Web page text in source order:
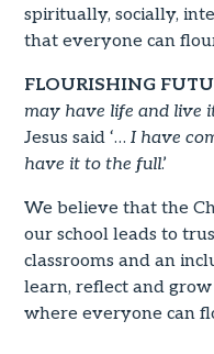
spiritually, socially,
that everyone can
FLOURISHING
may have life and live
Jesus said ‘…I have
have it to the full.’
We believe that the
our school leads to
classrooms and an
learn, reflect and
where everyone can